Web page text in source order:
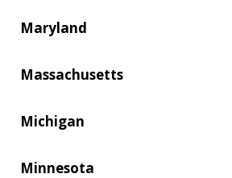
Maryland
Massachusetts
Michigan
Minnesota